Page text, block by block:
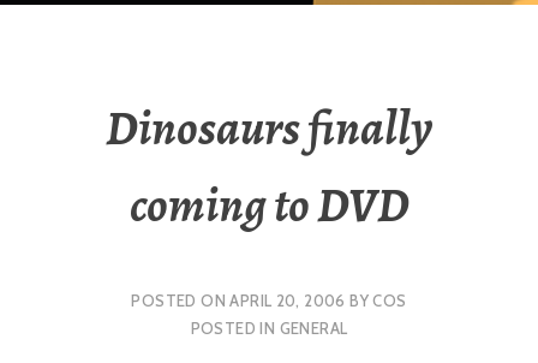
Dinosaurs finally
coming to DVD
POSTED ONAPRIL 20, 2006 BYCOS
POSTED IN GENERAL